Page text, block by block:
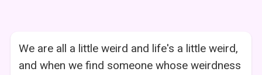
We are all a little weird and life's a little weird,
and when we find someone whose weirdness